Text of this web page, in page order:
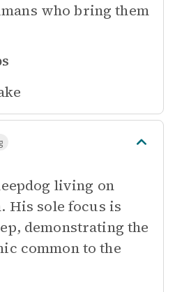
who bring them
living on
His sole focus is
demonstrating the
common to the